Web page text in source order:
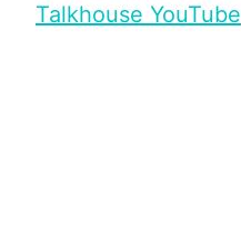
Talkhouse YouTube